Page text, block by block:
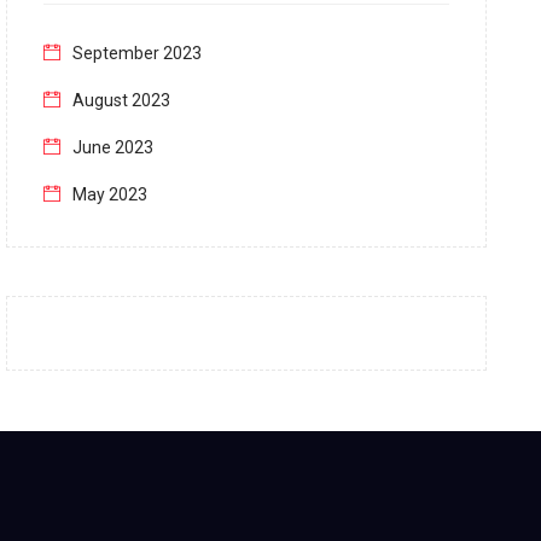
September 2023
August 2023
June 2023
May 2023
December 2022